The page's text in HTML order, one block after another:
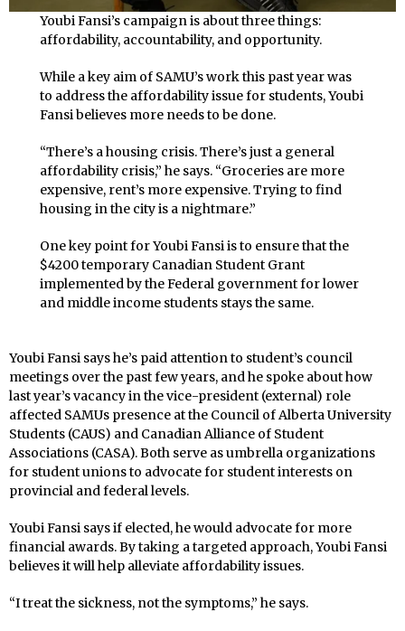
Youbi Fansi’s campaign is about three things:
affordability, accountability, and opportunity.
While a key aim of SAMU’s work this past year was
to address the affordability issue for students, Youbi
Fansi believes more needs to be done.
“There’s a housing crisis. There’s just a general
affordability crisis,” he says. “Groceries are more
expensive, rent’s more expensive. Trying to find
housing in the city is a nightmare.”
One key point for Youbi Fansi is to ensure that the
$4200 temporary Canadian Student Grant
implemented by the Federal government for lower
and middle income students stays the same.
Youbi Fansi says he’s paid attention to student’s council
meetings over the past few years, and he spoke about how
last year’s vacancy in the vice-president (external) role
affected SAMUs presence at the Council of Alberta University
Students (CAUS) and Canadian Alliance of Student
Associations (CASA). Both serve as umbrella organizations
for student unions to advocate for student interests on
provincial and federal levels.
Youbi Fansi says if elected, he would advocate for more
financial awards. By taking a targeted approach, Youbi Fansi
believes it will help alleviate affordability issues.
“I treat the sickness, not the symptoms,” he says.